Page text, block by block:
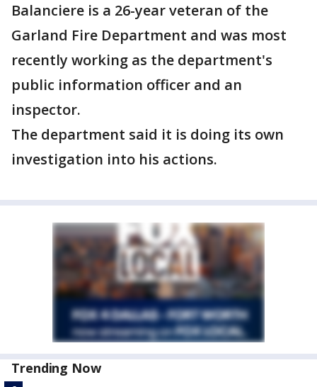
Balanciere is a 26-year veteran of the
Garland Fire Department and was most
recently working as the department's
public information officer and an
inspector.
The department said it is doing its own
investigation into his actions.
Trending Now